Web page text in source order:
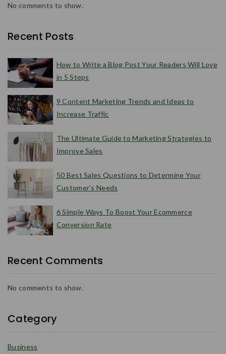
No comments to show.
Recent Posts
How to Write a Blog Post Your Readers Will Love
in 5 Steps
9 Content Marketing Trends and Ideas to
Increase Traffic
The Ultimate Guide to Marketing Strategies to
Improve Sales
50 Best Sales Questions to Determine Your
Customer’s Needs
6 Simple Ways To Boost Your Ecommerce
Conversion Rate
Recent Comments
No comments to show.
Category
Business